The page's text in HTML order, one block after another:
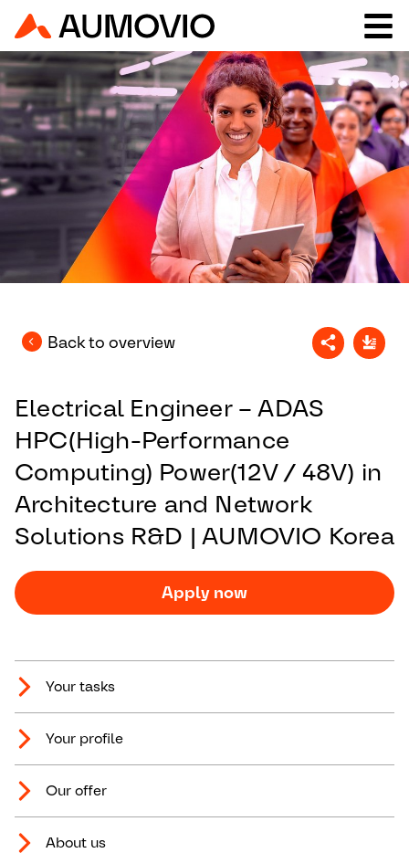
Back to overview
Electrical Engineer – ADAS
HPC(High-Performance
Computing) Power(12V / 48V) in
Architecture and Network
Solutions R&D | AUMOVIO Korea
Apply now
Your tasks
Your profile
Our offer
About us